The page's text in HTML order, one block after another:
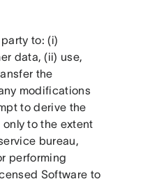
to: (i)
data, (ii) use,
the
modifications
to derive the
to the extent
bureau,
performing
Software to